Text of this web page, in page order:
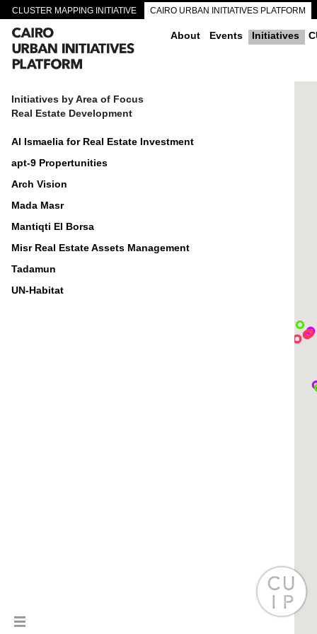
CLUSTER MAPPING INITIATIVE CAIRO URBAN INITIATIVES PLATFORM
CAIRO DOWNTOWN PASSAGEWAYS About Events Initiatives
Initiatives by Area of Focus
Real Estate Development
Al Ismaelia for Real Estate Investment
apt-9 Propertunities
Arch Vision
Mada Masr
Mantiqti El Borsa
Misr Real Estate Assets Management
Tadamun
UN-Habitat